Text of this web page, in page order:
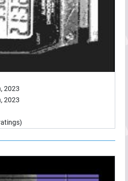
2023
2023